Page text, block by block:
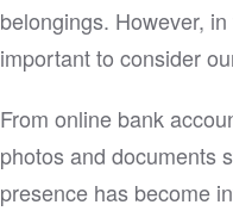
belongings. However,
important to consider
From online bank
photos and documents
presence has become